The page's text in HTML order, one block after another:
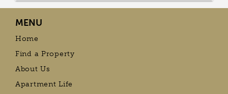
MENU
Home
Find a Property
About Us
Apartment Life